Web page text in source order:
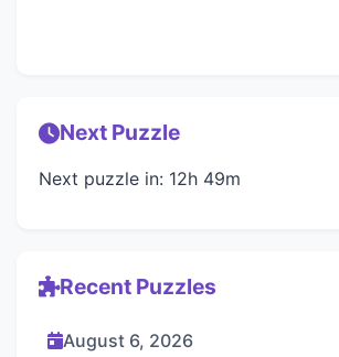
Next Puzzle
Next puzzle in: 12h 49m
Recent Puzzles
August 6, 2026